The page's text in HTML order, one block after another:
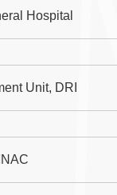
Hospital
Unit, DRI